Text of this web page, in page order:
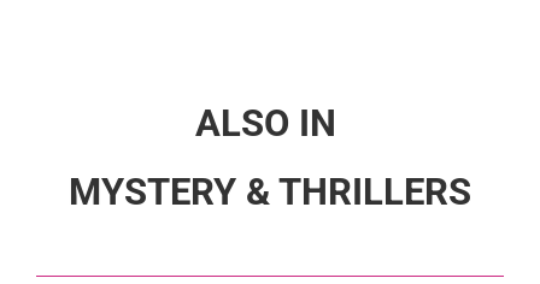
ALSO IN
MYSTERY & THRILLERS